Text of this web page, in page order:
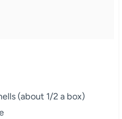
(about 1/2 a box)